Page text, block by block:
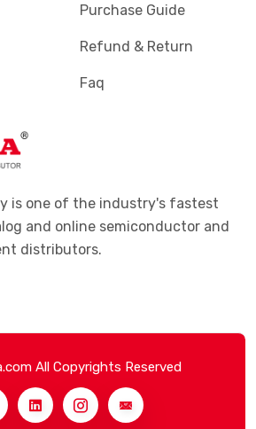
Purchase Guide
Refund & Return
Faq
is one of the industry's fastest
and online semiconductor and
distributors.
All Copyrights Reserved